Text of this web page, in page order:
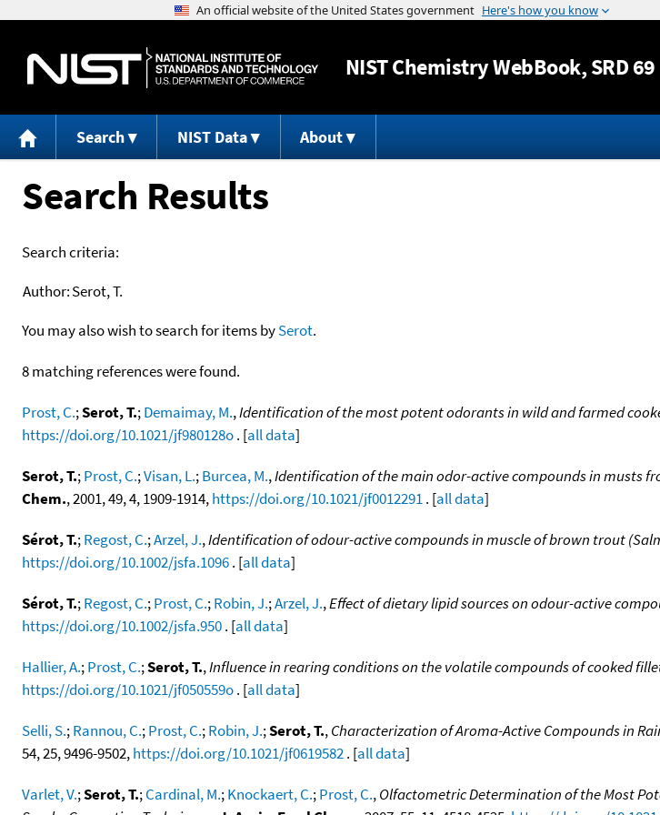
Jump to content
NISTChemistry WebBook, SRD 69
Search NIST Data About
Search Results
Search criteria:
Author:Serot, T.
You may also wish to search for items bySerot.
8 matching references were found.
Prost, C.;Serot, T.;Demaimay, M.,Identification of the most potent odorants in wild and farmed
https://doi.org/10.1021/jf980128o. [all data]
Serot, T.;Prost, C.;Visan, L.;Burcea, M.,Identification of the main odor-active compounds in musts
Chem., 2001, 49, 4, 1909-1914,https://doi.org/10.1021/jf0012291. [all data]
Sérot, T.;Regost, C.;Arzel, J.,Identification of odour-active compounds in muscle of brown trout
https://doi.org/10.1002/jsfa.1096. [all data]
Sérot, T.;Regost, C.;Prost, C.;Robin, J.;Arzel, J.,Effect of dietary lipid sources on odour-active
https://doi.org/10.1002/jsfa.950. [all data]
Hallier, A.;Prost, C.;Serot, T.,Influence in rearing conditions on the volatile compounds of cooked
https://doi.org/10.1021/jf050559o. [all data]
Selli, S.;Rannou, C.;Prost, C.;Robin, J.;Serot, T.,Characterization of Aroma-Active Compounds in
54, 25, 9496-9502,https://doi.org/10.1021/jf0619582. [all data]
Varlet, V.;Serot, T.;Cardinal, M.;Knockaert, C.;Prost, C.,Olfactometric Determination of the Most